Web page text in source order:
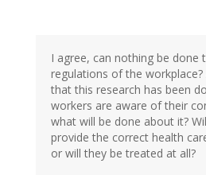
I agree, can nothing be done
regulations of the
that this research has been
workers are aware of their
what will be done about it?
provide the correct health
or will they be treated at all?